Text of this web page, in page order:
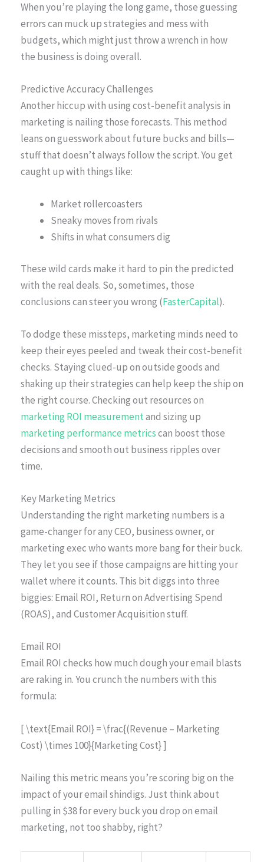
When you’re playing the long game, those guessing
errors can muck up strategies and mess with
budgets, which might just throw a wrench in how
the business is doing overall.
Predictive Accuracy Challenges
Another hiccup with using cost-benefit analysis in
marketing is nailing those forecasts. This method
leans on guesswork about future bucks and bills—
stuff that doesn’t always follow the script. You get
caught up with things like:
Market rollercoasters
Sneaky moves from rivals
Shifts in what consumers dig
These wild cards make it hard to pin the predicted
with the real deals. So, sometimes, those
conclusions can steer you wrong (FasterCapital).
To dodge these missteps, marketing minds need to
keep their eyes peeled and tweak their cost-benefit
checks. Staying clued-up on outside goods and
shaking up their strategies can help keep the ship on
the right course. Checking out resources on
marketing ROI measurementand sizing up
marketing performance metricscan boost those
decisions and smooth out business ripples over
time.
Key Marketing Metrics
Understanding the right marketing numbers is a
game-changer for any CEO, business owner, or
marketing exec who wants more bang for their buck.
They let you see if those campaigns are hitting your
wallet where it counts. This bit diggs into three
biggies: Email ROI, Return on Advertising Spend
(ROAS), and Customer Acquisition stuff.
Email ROI
Email ROI checks how much dough your email blasts
are raking in. You crunch the numbers with this
formula:
[ \text{Email ROI} = \frac{(Revenue – Marketing
Cost) \times 100}{Marketing Cost} ]
Nailing this metric means you’re scoring big on the
impact of your email shindigs. Just think about
pulling in $38 for every buck you drop on email
marketing, not too shabby, right?